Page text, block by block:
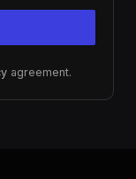
agreement.